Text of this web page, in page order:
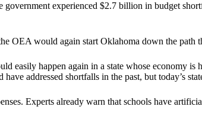
government experienced $2.7 billion in budget
OEA would again start Oklahoma down the path
easily happen again in a state whose economy
addressed shortfalls in the past, but today’s
Experts already warn that schools have